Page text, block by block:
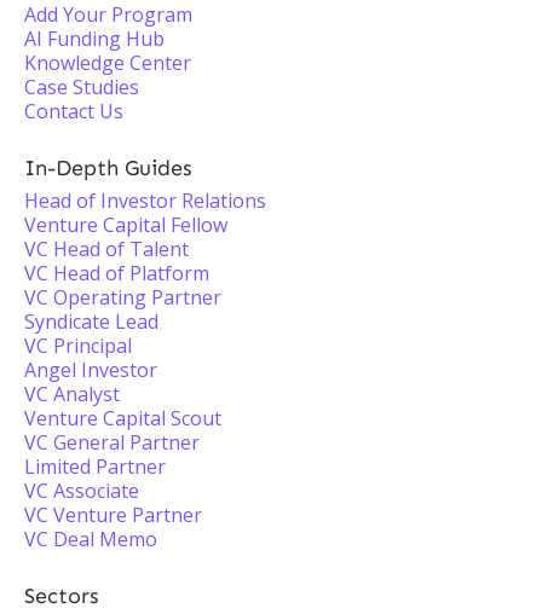
Add Your Program
AI Funding Hub
Knowledge Center
Case Studies
Contact Us
In-Depth Guides
Head of Investor Relations
Venture Capital Fellow
VC Head of Talent
VC Head of Platform
VC Operating Partner
Syndicate Lead
VC Principal
Angel Investor
VC Analyst
Venture Capital Scout
VC General Partner
Limited Partner
VC Associate
VC Venture Partner
VC Deal Memo
Sectors